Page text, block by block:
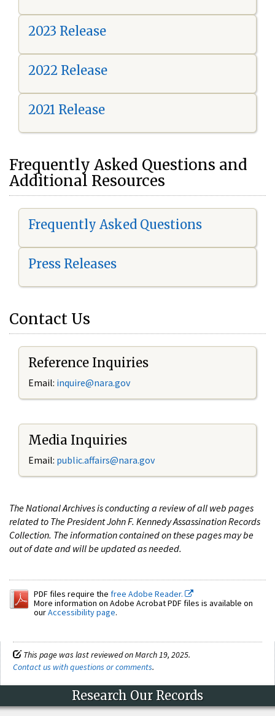
2023 Release
2022 Release
2021 Release
Frequently Asked Questions and
Additional Resources
Frequently Asked Questions
Press Releases
Contact Us
Reference Inquiries
Email: inquire@nara.gov
Media Inquiries
Email: public.affairs@nara.gov
The National Archives is conducting a review of all web pages
related to The President John F. Kennedy Assassination Records
Collection. The information contained on these pages may be
out of date and will be updated as needed.
PDF files require the free Adobe Reader.
More information on Adobe Acrobat PDF files is available on
ourAccessibility page.
This page was last reviewed on March 19, 2025.
Contact us with questions or comments.
Research Our Records